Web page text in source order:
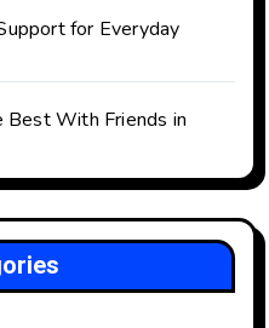
for Everyday
Best With Friends in